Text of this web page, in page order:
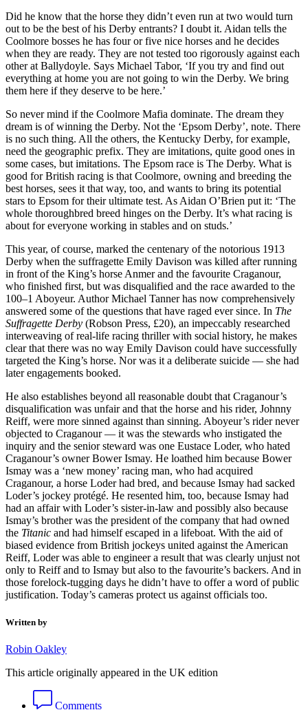
Did he know that the horse they didn’t even run at two would turn
out to be the best of his Derby entrants? I doubt it. Aidan tells the
Coolmore bosses he has four or five nice horses and he decides
when they are ready. They are not tested too rigorously against each
other at Ballydoyle. Says Michael Tabor, ‘If you try and find out
everything at home you are not going to win the Derby. We bring
them here if they deserve to be here.’
So never mind if the Coolmore Mafia dominate. The dream they
dream is of winning the Derby. Not the ‘Epsom Derby’, note. There
is no such thing. All the others, the Kentucky Derby, for example,
need the geographic prefix. They are imitations, quite good ones in
some cases, but imitations. The Epsom race is The Derby. What is
good for British racing is that Coolmore, owning and breeding the
best horses, sees it that way, too, and wants to bring its potential
stars to Epsom for their ultimate test. As Aidan O’Brien put it: ‘The
whole thoroughbred breed hinges on the Derby. It’s what racing is
about for everyone working in stables and on studs.’
This year, of course, marked the centenary of the notorious 1913
Derby when the suffragette Emily Davison was killed after running
in front of the King’s horse Anmer and the favourite Craganour,
who finished first, but was disqualified and the race awarded to the
100–1 Aboyeur. Author Michael Tanner has now comprehensively
answered some of the questions that have raged ever since. In The
Suffragette Derby (Robson Press, £20), an impeccably researched
interweaving of real-life racing thriller with social history, he makes
clear that there was no way Emily Davison could have successfully
targeted the King’s horse. Nor was it a deliberate suicide — she had
later engagements booked.
He also establishes beyond all reasonable doubt that Craganour’s
disqualification was unfair and that the horse and his rider, Johnny
Reiff, were more sinned against than sinning. Aboyeur’s rider never
objected to Craganour — it was the stewards who instigated the
inquiry and the senior steward was one Eustace Loder, who hated
Craganour’s owner Bower Ismay. He loathed him because Bower
Ismay was a ‘new money’ racing man, who had acquired
Craganour, a horse Loder had bred, and because Ismay had sacked
Loder’s jockey protégé. He resented him, too, because Ismay had
had an affair with Loder’s sister-in-law and possibly also because
Ismay’s brother was the president of the company that had owned
the Titanic and had himself escaped in a lifeboat. With the aid of
biased evidence from British jockeys united against the American
Reiff, Loder was able to engineer a result that was clearly unjust not
only to Reiff and to Ismay but also to the favourite’s backers. And in
those forelock-tugging days he didn’t have to offer a word of public
justification. Today’s cameras protect us against officials too.
Written by
Robin Oakley
This article originally appeared in the UK edition
Comments